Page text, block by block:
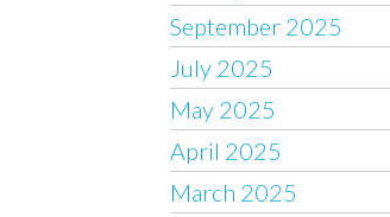
September 2025
July 2025
May 2025
April 2025
March 2025